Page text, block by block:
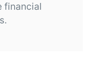
financial